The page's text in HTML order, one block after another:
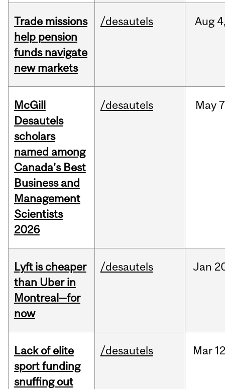
Trade missions
help pension
funds navigate
new markets
/desautels Aug
McGill
Desautels
scholars
named among
Canada’s Best
Business and
Management
Scientists
2026
/desautels May
Lyft is cheaper
than Uber in
Montreal—for
now
/desautels Jan
Lack of elite
sport funding
snuffing out
/desautels Mar